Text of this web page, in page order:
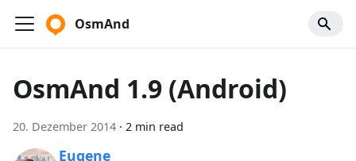
OsmAnd
OsmAnd 1.9 (Android)
20. Dezember 2014 · 2 min read
Eugene